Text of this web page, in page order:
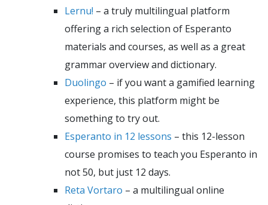
Lernu! – a truly multilingual platform
offering a rich selection of Esperanto
materials and courses, as well as a great
grammar overview and dictionary.
Duolingo – if you want a gamified learning
experience, this platform might be
something to try out.
Esperanto in 12 lessons – this 12-lesson
course promises to teach you Esperanto in
not 50, but just 12 days.
Reta Vortaro – a multilingual online